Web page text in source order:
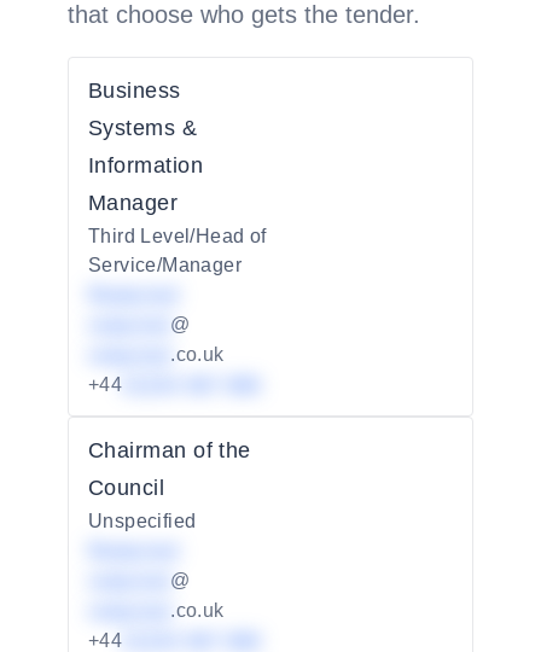
that choose who gets the tender.
Business
Systems &
Information
Manager
Third Level/Head of
Service/Manager
@
.co.uk
+44
Chairman of the
Council
Unspecified
@
.co.uk
+44